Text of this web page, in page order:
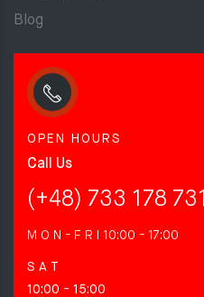
Blog
OPEN HOURS
Call Us
(+48) 733 178 731
M O N - F R I 10:00 - 17:00
S A T
10:00 - 15:00